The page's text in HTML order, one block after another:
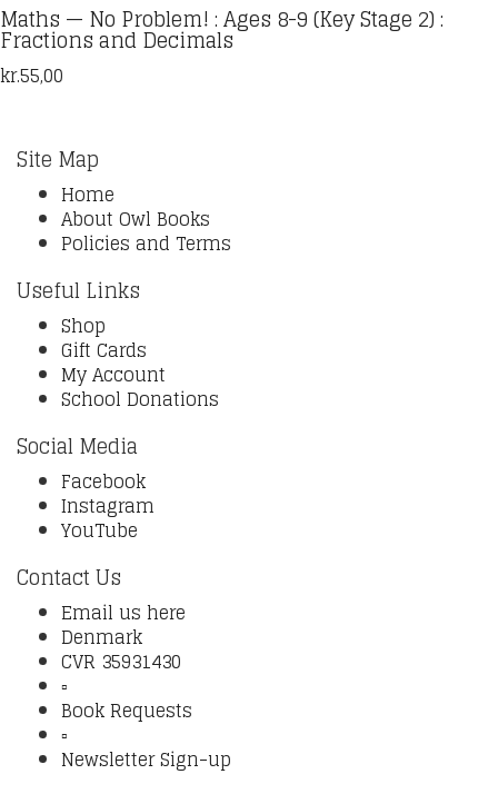
Maths — No Problem! : Ages 8-9 (Key Stage 2) :
Fractions and Decimals
kr.55,00
Site Map
Home
About Owl Books
Policies and Terms
Useful Links
Shop
Gift Cards
My Account
School Donations
Social Media
Facebook
Instagram
YouTube
Contact Us
Email us here
Denmark
CVR 35931430
▫️
Book Requests
▫️
Newsletter Sign-up